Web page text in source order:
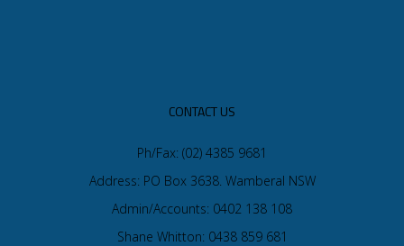
CONTACT US
Ph/Fax: (02) 4385 9681
Address: PO Box 3638. Wamberal NSW
Admin/Accounts: 0402 138 108
Shane Whitton: 0438 859 681